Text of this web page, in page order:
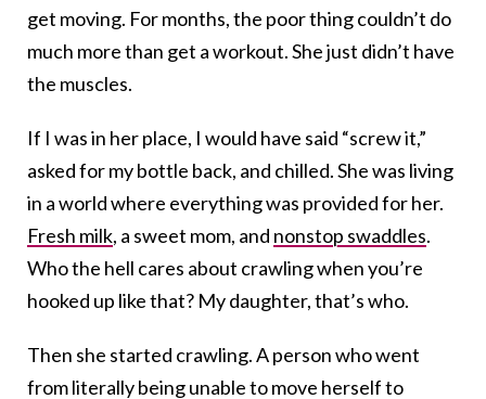
get moving. For months, the poor thing couldn’t do
much more than get a workout. She just didn’t have
the muscles.
If I was in her place, I would have said “screw it,”
asked for my bottle back, and chilled. She was living
in a world where everything was provided for her.
Fresh milk, a sweet mom, and nonstop swaddles.
Who the hell cares about crawling when you’re
hooked up like that? My daughter, that’s who.
Then she started crawling. A person who went
from literally being unable to move herself to